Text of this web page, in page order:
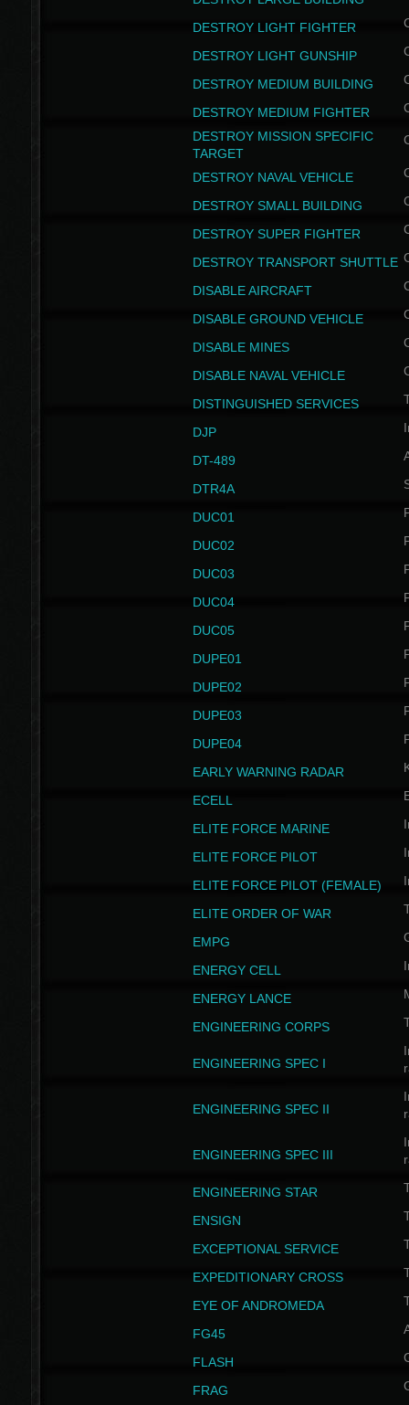
DESTROY LIGHT FIGHTER
DESTROY LIGHT GUNSHIP
DESTROY MEDIUM BUILDING
DESTROY MEDIUM FIGHTER
DESTROY MISSION SPECIFIC
TARGET
DESTROY NAVAL VEHICLE
DESTROY SMALL BUILDING
DESTROY SUPER FIGHTER
DESTROY TRANSPORT SHUTTLE
DISABLE AIRCRAFT
DISABLE GROUND VEHICLE
DISABLE MINES
DISABLE NAVAL VEHICLE
DISTINGUISHED SERVICES
DJP
DT-489
DTR4A
DUC01
DUC02
DUC03
DUC04
DUC05
DUPE01
DUPE02
DUPE03
DUPE04
EARLY WARNING RADAR
ECELL
ELITE FORCE MARINE
ELITE FORCE PILOT
ELITE FORCE PILOT (FEMALE)
ELITE ORDER OF WAR
EMPG
ENERGY CELL
ENERGY LANCE
ENGINEERING CORPS
ENGINEERING SPEC I
ENGINEERING SPEC II
ENGINEERING SPEC III
ENGINEERING STAR
ENSIGN
EXCEPTIONAL SERVICE
EXPEDITIONARY CROSS
EYE OF ANDROMEDA
FG45
FLASH
FRAG